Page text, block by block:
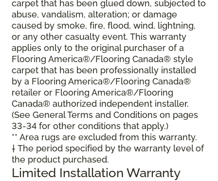
carpet that has been glued down, subjected to
abuse, vandalism, alteration; or damage
caused by smoke, fire, flood, wind, lightning,
or any other casualty event. This warranty
applies only to the original purchaser of a
Flooring America®/Flooring Canada® style
carpet that has been professionally installed
by a Flooring America®/Flooring Canada®
retailer or Flooring America®/Flooring
Canada® authorized independent installer.
(See General Terms and Conditions on pages
33-34 for other conditions that apply.)
** Area rugs are excluded from this warranty.
† The period specified by the warranty level of
the product purchased.
Limited Installation Warranty